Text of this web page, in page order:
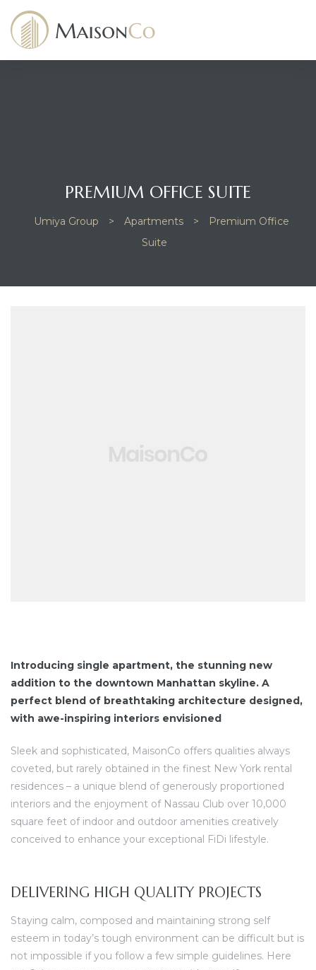
PREMIUM OFFICE SUITE
Umiya Group > Apartments >
Premium Office
Suite
Introducing single apartment, the stunning new
addition to the downtown Manhattan skyline. A
perfect blend of breathtaking architecture designed,
with awe-inspiring interiors envisioned
Sleek and sophisticated, MaisonCo offers qualities always
coveted, but rarely obtained in the finest New York rental
residences – a unique blend of generously proportioned
interiors and the enjoyment of Nassau Club over 10,000
square feet of indoor and outdoor amenities creatively
conceived to enhance your exceptional FiDi lifestyle.
DELIVERING HIGH QUALITY PROJECTS
Staying calm, composed and maintaining strong self
esteem in today’s tough environment can be difficult but is
not impossible if you follow a few simple guidelines. Here